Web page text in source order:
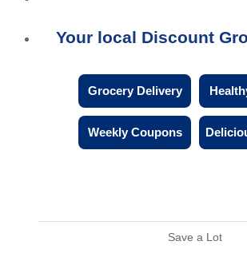
Your local Discount
Grocery Delivery
Weekly Coupons
Save a Lot